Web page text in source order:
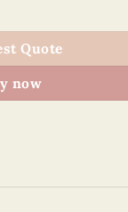
Quote
now